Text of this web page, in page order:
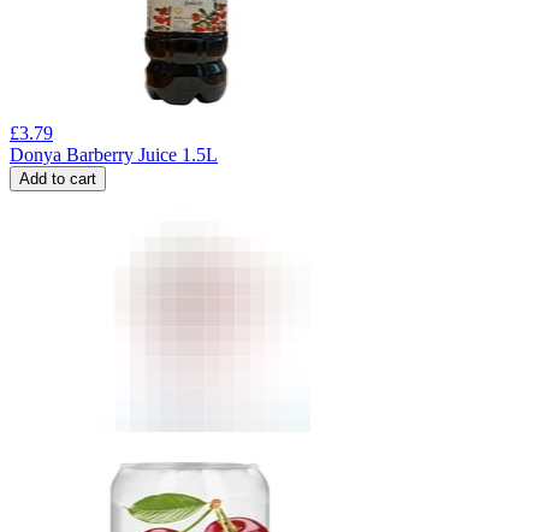
£3.79
Donya Barberry Juice 1.5L
Add to cart